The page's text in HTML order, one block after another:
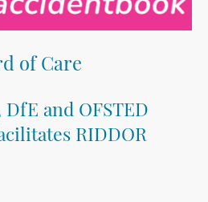
of Care
and OFSTED
RIDDOR